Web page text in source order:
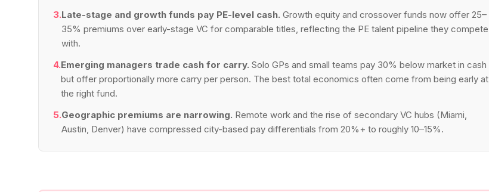
3.Late-stage and growth funds pay PE-level cash. Growth equity and crossover funds now offer 25–
35% premiums over early-stage VC for comparable titles, reflecting the PE talent pipeline they compete
with.
4.Emerging managers trade cash for carry. Solo GPs and small teams pay 30% below market in cash
but offer proportionally more carry per person. The best total economics often come from being early at
the right fund.
5.Geographic premiums are narrowing. Remote work and the rise of secondary VC hubs (Miami,
Austin, Denver) have compressed city-based pay differentials from 20%+ to roughly 10–15%.